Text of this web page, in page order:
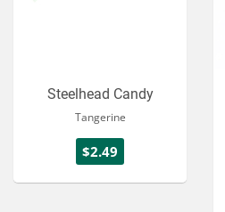
Steelhead Candy
Tangerine
$2.49